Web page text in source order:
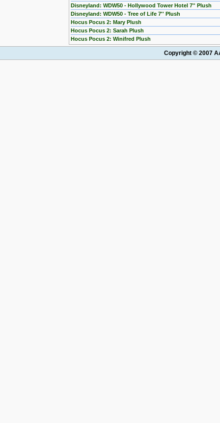
Disneyland: WDW50 - Hollywood Tower Hotel 7'' Plush
Disneyland: WDW50 - Tree of Life 7'' Plush
Hocus Pocus 2: Mary Plush
Hocus Pocus 2: Sarah Plush
Hocus Pocus 2: Winifred Plush
Copyright © 2007